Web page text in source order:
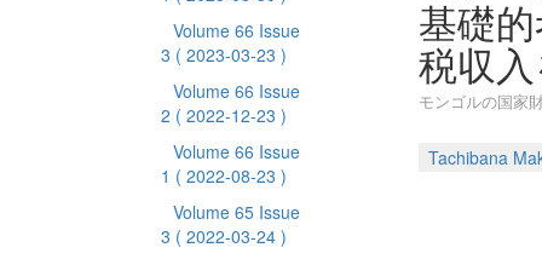
Volume 66 Issue
3 ( 2023-03-23 )
Volume 66 Issue
2 ( 2022-12-23 )
Volume 66 Issue
1 ( 2022-08-23 )
Volume 65 Issue
3 ( 2022-03-24 )
基礎
税収
モンゴルの国家
Tachibana